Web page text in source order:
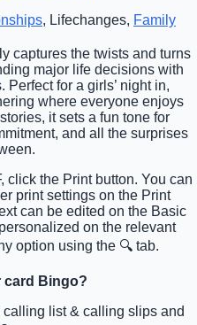
, Lifechanges, Family
captures the twists and turns
major life decisions with
for a girls’ night in,
where everyone enjoys
it sets a fun tone for
and all the surprises
click the Print button. You can
print settings on the Print
can be edited on the Basic
on the relevant
option using the 🔍 tab.
card Bingo?
calling list & calling slips and